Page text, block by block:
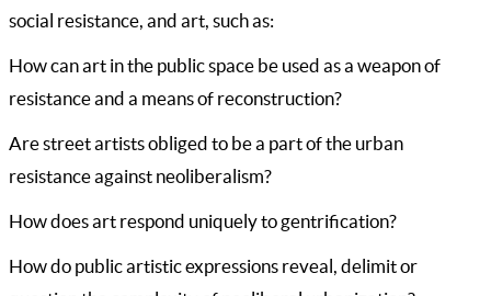
social resistance, and art, such as:
How can art in the public space be used as a weapon of
resistance and a means of reconstruction?
Are street artists obliged to be a part of the urban
resistance against neoliberalism?
How does art respond uniquely to gentrification?
How do public artistic expressions reveal, delimit or